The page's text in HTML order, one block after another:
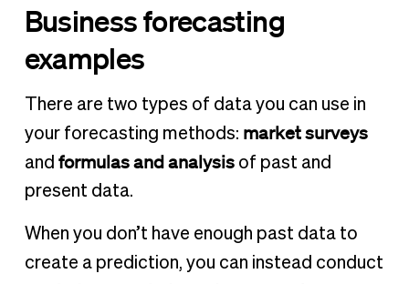
Business forecasting
examples
There are two types of data you can use in
your forecasting methods: market surveys
and formulas and analysisof past and
present data.
When you don’t have enough past data to
create a prediction, you can instead conduct